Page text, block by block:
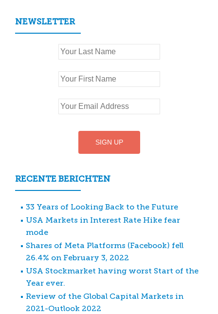
NEWSLETTER
RECENTE BERICHTEN
33 Years of Looking Back to the Future
USA Markets in Interest Rate Hike fear
mode
Shares of Meta Platforms (Facebook) fell
26.4% on February 3, 2022
USA Stockmarket having worst Start of the
Year ever.
Review of the Global Capital Markets in
2021-Outlook 2022